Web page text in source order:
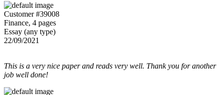
Customer #39008
Finance, 4 pages
Essay (any type)
22/09/2021
This is a very nice paper and reads very well. Thank you for another
job well done!